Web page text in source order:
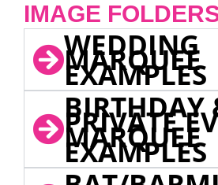
IMAGE
WEDDING
MARQUEE
EXAMPLES
BIRTHDAY
PRIVATE
MARQUEE
EXAMPLES